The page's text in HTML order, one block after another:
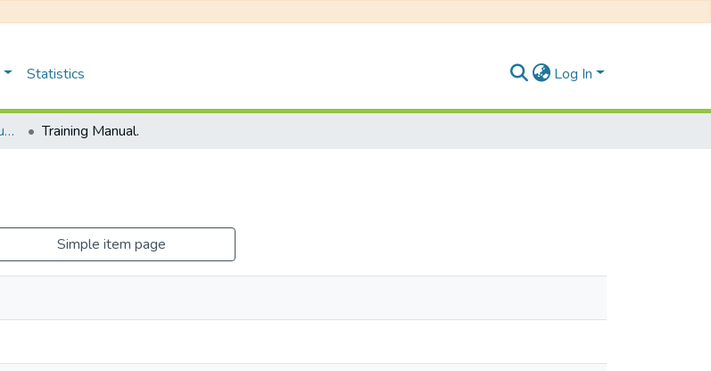
Statistics Log In
University of Fort Hare Publication Training Manual.
Simple item page